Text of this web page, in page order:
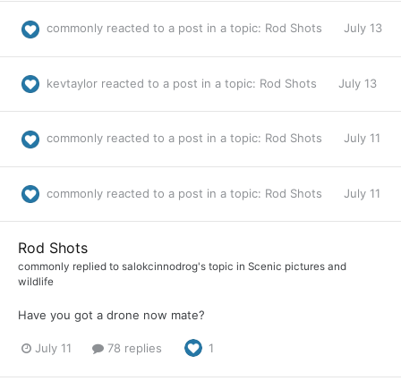
commonly reacted to a post in a topic: Rod Shots July 13
kevtaylor reacted to a post in a topic: Rod Shots July 13
commonly reacted to a post in a topic: Rod Shots July 11
commonly reacted to a post in a topic: Rod Shots July 11
Rod Shots
commonly replied to salokcinnodrog's topic in Scenic pictures and
wildlife
Have you got a drone now mate?
July 11 78 replies 1